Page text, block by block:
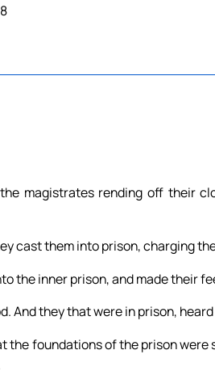
magistrates rending off their
cast them into prison, charging
the inner prison, and made their
And they that were in prison,
the foundations of the prison were